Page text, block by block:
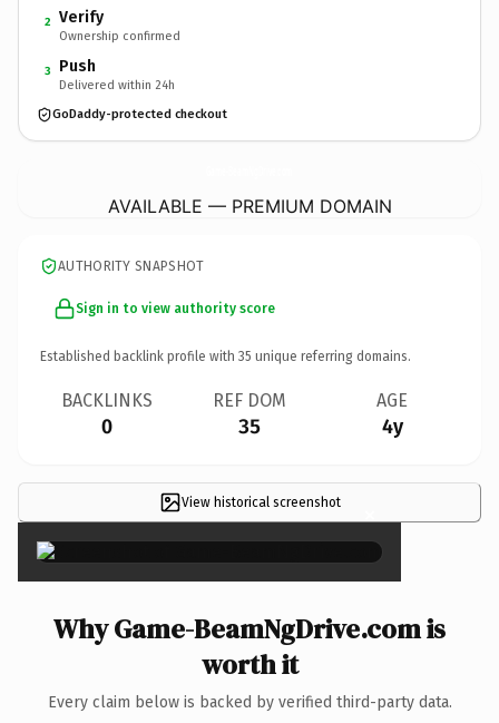
2 Verify
Ownership confirmed
3 Push
Delivered within 24h
GoDaddy-protected checkout
AVAILABLE — PREMIUM DOMAIN
AUTHORITY SNAPSHOT
Sign in to view authority score
Established backlink profile with 35 unique referring domains.
BACKLINKS
0
REF DOM
35
AGE
4y
View historical screenshot ×
Why Game-BeamNgDrive.com is
worth it
Every claim below is backed by verified third-party data.